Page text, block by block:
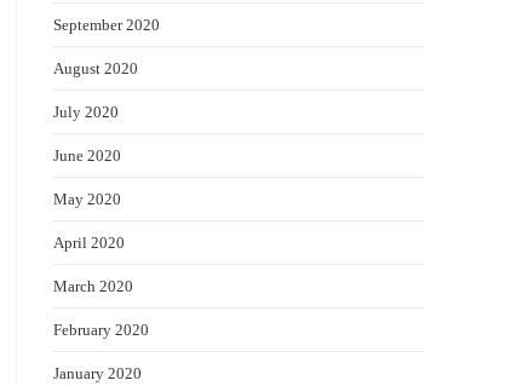
September 2020
August 2020
July 2020
June 2020
May 2020
April 2020
March 2020
February 2020
January 2020